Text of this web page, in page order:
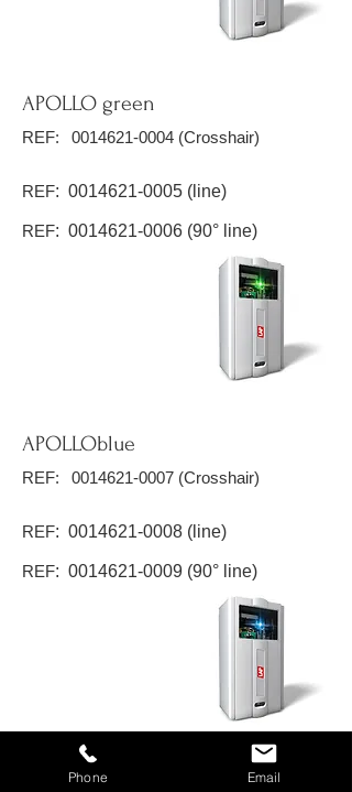
APOLLO green
REF: 0014621-0004 (Crosshair)
REF: 0014621-0005 (line)
REF: 0014621-0006 (90° line)
APOLLOblue
REF: 0014621-0007 (Crosshair)
REF: 0014621-0008 (line)
REF: 0014621-0009 (90° line)
Phone Email